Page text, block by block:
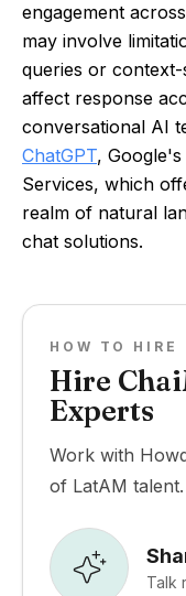
engagement
may involve
queries or
affect response
conversational AI
ChatGPT,
Services, which
realm of natural
chat solutions.
HOW TO HIRE
Hire
Experts
Work with
of LatAM talent.
Talk